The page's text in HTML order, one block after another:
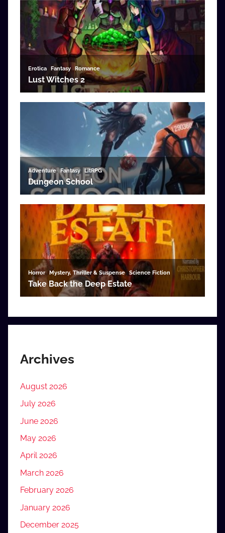
Archives
August 2026
July 2026
June 2026
May 2026
April 2026
March 2026
February 2026
January 2026
December 2025